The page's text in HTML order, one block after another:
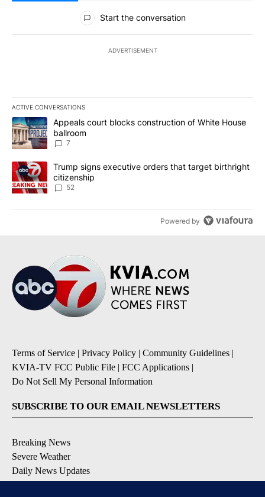
All Comments
Start the conversation
ADVERTISEMENT
ACTIVE CONVERSATIONS
The following is a list of the most commented articles in the last
A trending article titled "Appeals court blocks construction of
Appeals court blocks construction of White House
ballroom
7
A trending article titled "Trump signs executive orders that
Trump signs executive orders that target birthright
citizenship
52
Powered by
Terms of Service | Privacy Policy | Community Guidelines |
KVIA-TV FCC Public File | FCC Applications |
Do Not Sell My Personal Information
SUBSCRIBE TO OUR EMAIL NEWSLETTERS
Breaking News
Severe Weather
Daily News Updates